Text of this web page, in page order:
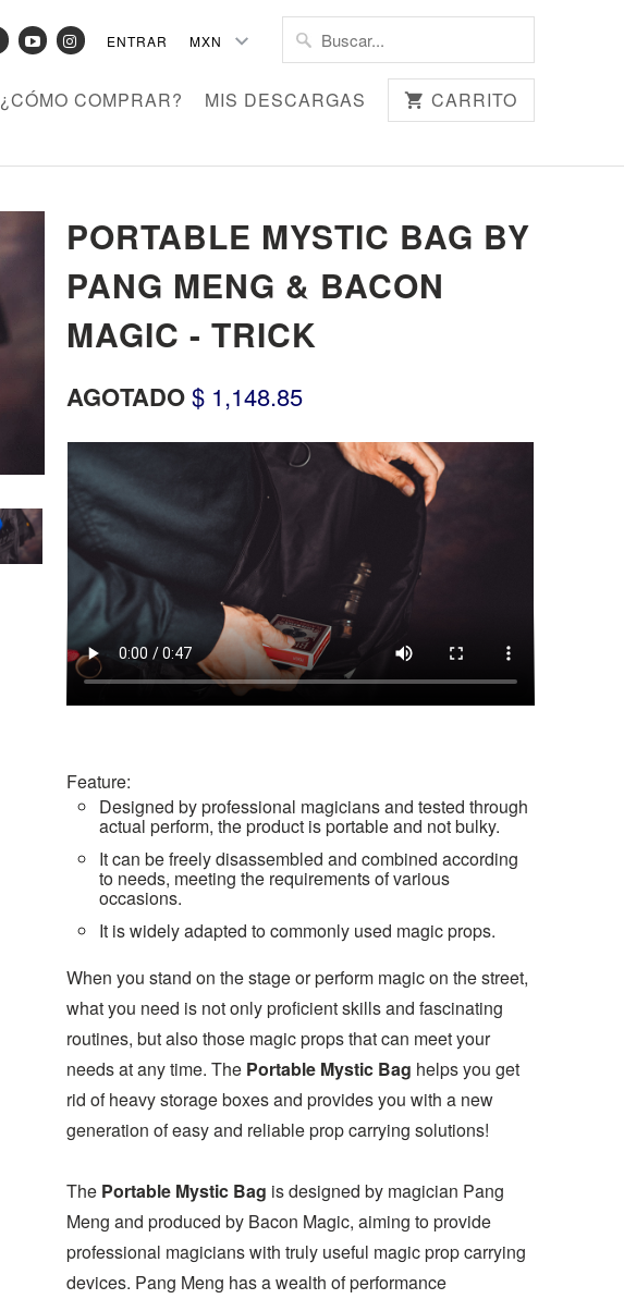
ENTRAR
¿CÓMO COMPRAR? MIS DESCARGAS CARRITO
PORTABLE MYSTIC BAG BY
PANG MENG & BACON
MAGIC - TRICK
AGOTADO$ 1,148.85
Feature:
Designed by professional magicians and tested through
actual perform, the product is portable and not bulky.
It can be freely disassembled and combined according
to needs, meeting the requirements of various
occasions.
It is widely adapted to commonly used magic props.
When you stand on the stage or perform magic on the street,
what you need is not only proficient skills and fascinating
routines, but also those magic props that can meet your
needs at any time. The Portable Mystic Bag helps you get
rid of heavy storage boxes and provides you with a new
generation of easy and reliable prop carrying solutions!
The Portable Mystic Bag is designed by magician Pang
Meng and produced by Bacon Magic, aiming to provide
professional magicians with truly useful magic prop carrying
devices. Pang Meng has a wealth of performance